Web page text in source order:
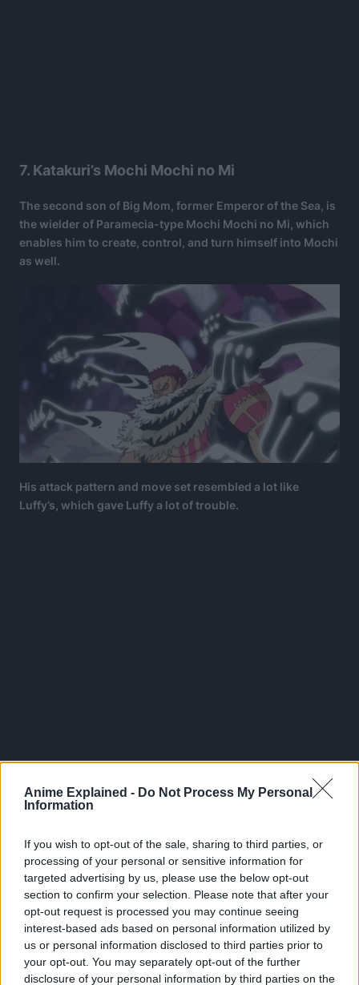
Anime Explained - Do Not Process My Personal
Information
If you wish to opt-out of the sale, sharing to third parties, or
processing of your personal or sensitive information for
targeted advertising by us, please use the below opt-out
section to confirm your selection. Please note that after your
opt-out request is processed you may continue seeing
interest-based ads based on personal information utilized by
us or personal information disclosed to third parties prior to
your opt-out. You may separately opt-out of the further
disclosure of your personal information by third parties on the
7. Katakuri’s Mochi Mochi no Mi
The second son of Big Mom, former Emperor of the Sea, is
the wielder of Paramecia-type Mochi Mochi no Mi, which
enables him to create, control, and turn himself into Mochi
as well.
His attack pattern and move set resembled a lot like
Luffy’s, which gave Luffy a lot of trouble.
After awakening his devil fruit, similar to other paramecia,
environment.
Katakrui was able to turn the entire Mirror World into
Mochi, trapping Luffy to the ground. His strongest attack
after awakening is called Mochi Ginchaku.
In this, he creates numerous Muso Donuts with giant arms
that are coated with his Armament Haki.